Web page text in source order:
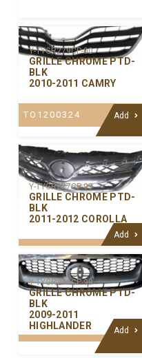
Y-TYGR279CP-00
GRILLE CHROME PTD-
BLK
2010-2011 CAMRY
TO1200324 Add
Y-TYGR277CP-99
GRILLE CHROME PTD-
BLK
2011-2012 COROLLA
Add
Y-TYGR274CP-99
GRILLE CHROME PTD-
BLK
2009-2011
HIGHLANDER
Add